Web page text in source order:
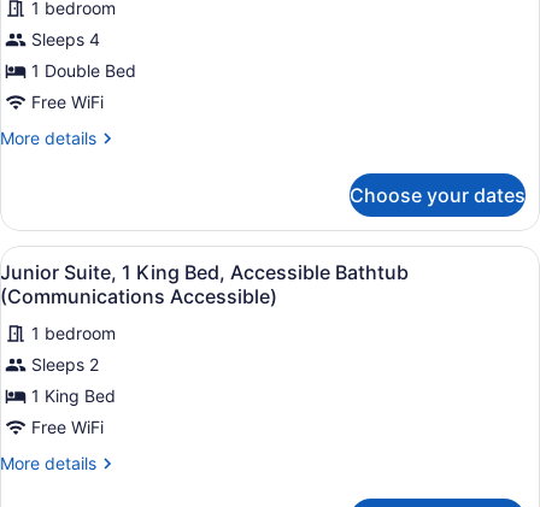
Room,
1
Double
Bed,
Accessible
Accessible
Tub)
1 bedroom
Sleeps 4
1 Double Bed
Free WiFi
More details
More
Room,
Double
Bed,
Accessible
Bathtub
(Comm,
Accessible
Tub)
Choose your dates
View
all
photos
for
Junior
Suite,
1
King
Bed,
A hotel room with a large bed, a
6
Junior Suite, 1 King Bed, Accessible Bathtub
(Communications Accessible)
1 bedroom
Sleeps 2
1 King Bed
Free WiFi
More details
More